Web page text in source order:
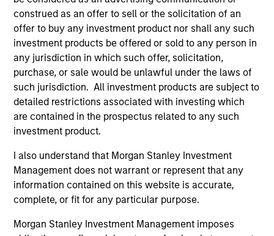
construed as an offer to sell or the solicitation of an
offer to buy any investment product nor shall any such
investment products be offered or sold to any person in
any jurisdiction in which such offer, solicitation,
purchase, or sale would be unlawful under the laws of
such jurisdiction. All investment products are subject to
detailed restrictions associated with investing which
are contained in the prospectus related to any such
investment product.
I also understand that Morgan Stanley Investment
Management does not warrant or represent that any
information contained on this website is accurate,
complete, or fit for any particular purpose.
Morgan Stanley Investment Management imposes
Ben Davis, PHD
Managing Director
Richard Fong, CFA
Managing Director
Brian Herscovici, CFA
Managing Director
Jonathan Rocafort, CFA
Managing Director